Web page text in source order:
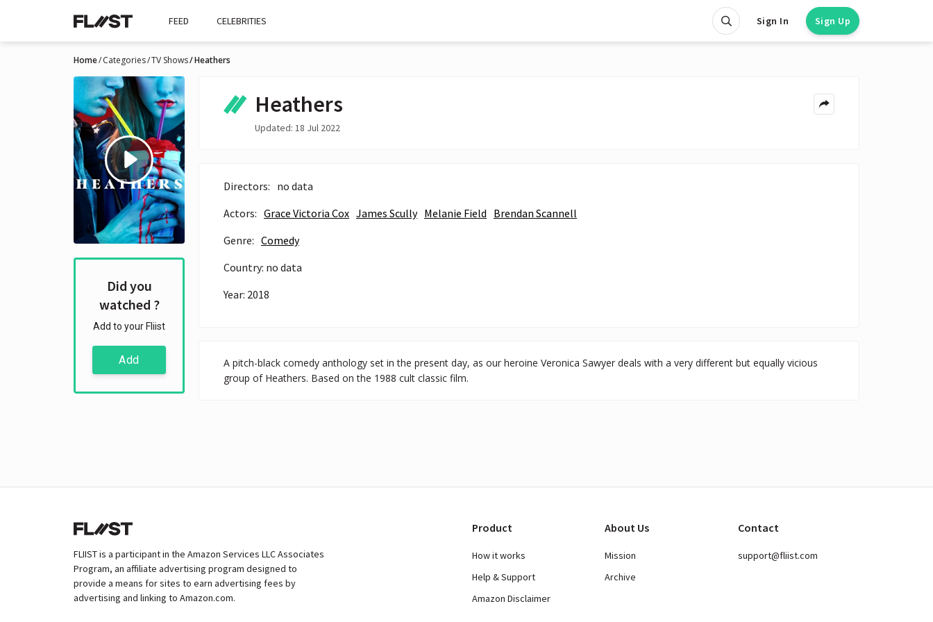
FEED CELEBRITIES Sign In Sign Up
Home Categories TV Shows Heathers
Did you
watched ?
Add to your Fliist
Add
Heathers
Updated: 18 Jul 2022
Directors: no data
Actors: Grace Victoria Cox James Scully Melanie Field Brendan Scannell
Genre: Comedy
Country: no data
Year: 2018
A pitch-black comedy anthology set in the present day, as our heroine Veronica Sawyer deals with a very different but equally vicious
group of Heathers. Based on the 1988 cult classic film.
FLIIST is a participant in the Amazon Services LLC Associates
Program, an affiliate advertising program designed to
provide a means for sites to earn advertising fees by
advertising and linking to Amazon.com.
Product
How it works
Help & Support
Amazon Disclaimer
About Us
Mission
Archive
Contact
support@fliist.com